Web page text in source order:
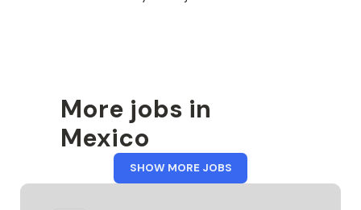
More jobs in
Mexico
SHOW MORE JOBSFROM
MEXICO